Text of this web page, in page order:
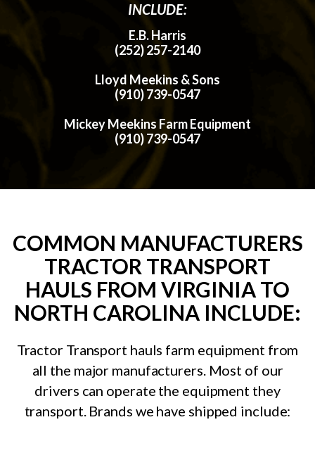
INCLUDE:
E.B. Harris
(252) 257-2140
Lloyd Meekins & Sons
(910) 739-0547
Mickey Meekins Farm Equipment
(910) 739-0547
COMMON MANUFACTURERS
TRACTOR TRANSPORT
HAULS FROM VIRGINIA TO
NORTH CAROLINA INCLUDE:
Tractor Transport hauls farm equipment from
all the major manufacturers. Most of our
drivers can operate the equipment they
transport. Brands we have shipped include: